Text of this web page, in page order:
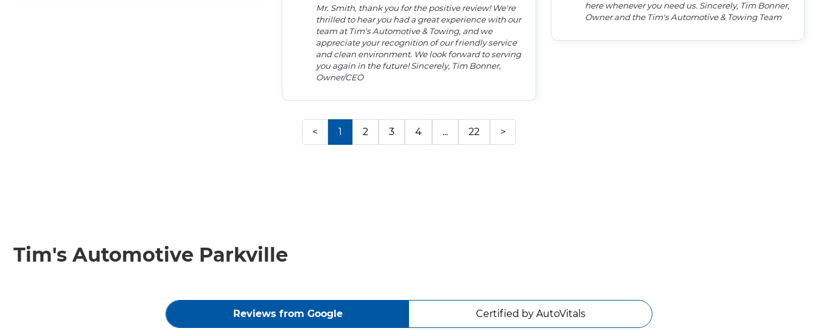
Mr. Smith, thank you for the positive review! We're
thrilled to hear you had a great experience with our
team at Tim's Automotive & Towing, and we
appreciate your recognition of our friendly service
and clean environment. We look forward to serving
you again in the future! Sincerely, Tim Bonner,
Owner/CEO
here whenever you need us. Sincerely, Tim Bonner,
Owner and the Tim's Automotive & Towing Team
< 1 2 3 4 ... 22 >
Tim's Automotive Parkville
Reviews from Google Certified by AutoVitals